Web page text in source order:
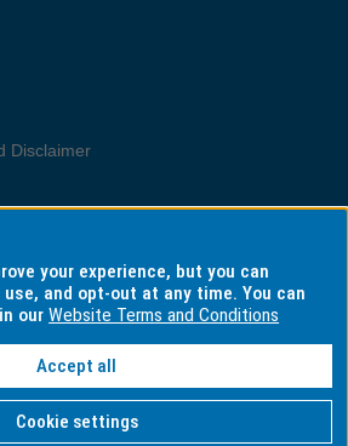
Disclaimer
Indigenous Australians
your experience, but you can
and opt-out at any time. You can
ourWebsite Terms and Conditions
Accept all
Cookie settings